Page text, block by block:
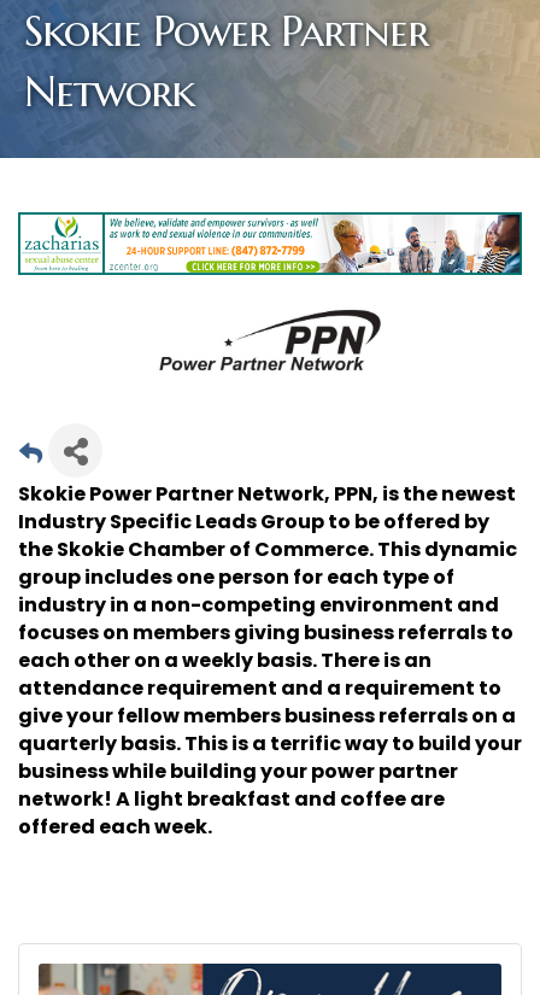
Skokie Power Partner
Network
Skokie Power Partner Network, PPN, is the newest
Industry Specific Leads Group to be offered by
the Skokie Chamber of Commerce. This dynamic
group includes one person for each type of
industry in a non-competing environment and
focuses on members giving business referrals to
each other on a weekly basis. There is an
attendance requirement and a requirement to
give your fellow members business referrals on a
quarterly basis. This is a terrific way to build your
business while building your power partner
network! A light breakfast and coffee are
offered each week.